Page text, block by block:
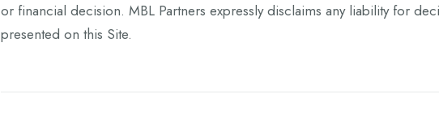
or financial decision. MBL Partners expressly disclaims any liability for
presented on this Site.